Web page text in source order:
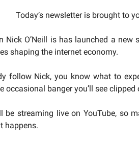
Today’s newsletter is brought to
Nick O’Neill is has launched a new
shaping the internet economy.
follow Nick, you know what to
occasional banger you’ll see
be streaming live on YouTube, so
happens.